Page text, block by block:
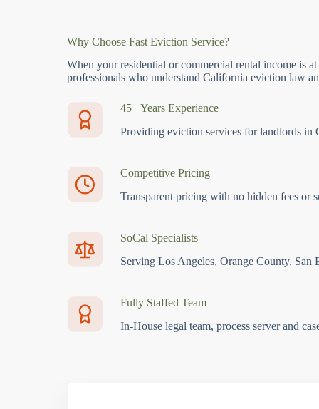
Why Choose Fast Eviction Service?
When your residential or commercial rental income is
professionals who understand California eviction law
45+ Years Experience
Providing eviction services for landlords in
Competitive Pricing
Transparent pricing with no hidden fees or
SoCal Specialists
Serving Los Angeles, Orange County, San
Fully Staffed Team
In-House legal team, process server and